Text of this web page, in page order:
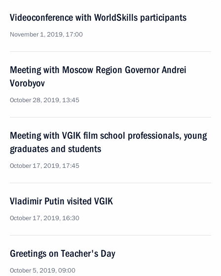
Videoconference with WorldSkills participants
November 1, 2019, 17:00
Meeting with Moscow Region Governor Andrei
Vorobyov
October 28, 2019, 13:45
Meeting with VGIK film school professionals, young
graduates and students
October 17, 2019, 17:45
Vladimir Putin visited VGIK
October 17, 2019, 16:30
Greetings on Teacher's Day
October 5, 2019, 09:00